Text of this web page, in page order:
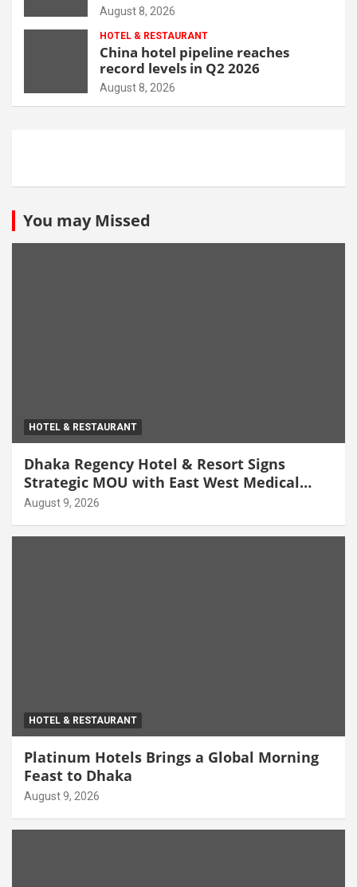
opportunity
August 8, 2026
HOTEL & RESTAURANT
China hotel pipeline reaches
record levels in Q2 2026
August 8, 2026
You may Missed
HOTEL & RESTAURANT
Dhaka Regency Hotel & Resort Signs
Strategic MOU with East West Medical
College & Hospital
August 9, 2026
HOTEL & RESTAURANT
Platinum Hotels Brings a Global Morning
Feast to Dhaka
August 9, 2026